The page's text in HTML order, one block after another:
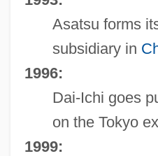
Asatsu forms
subsidiary in
1996:
Dai-Ichi goes
on the Tokyo
1999: